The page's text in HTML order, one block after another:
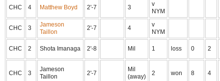
CHC 4 Matthew Boyd 2'-7 3
v
NYM
CHC 3
Jameson
Taillon
2'-7 4
v
NYM
CHC 2 Shota Imanaga 2'-8 Mil 1 loss 0 2
CHC 3
Jameson
Taillon
2'-7
Mil
(away)
2 won 8 4